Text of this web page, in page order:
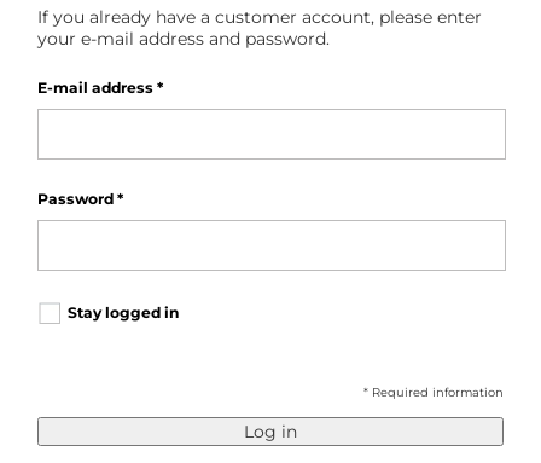
If you already have a customer account, please enter
your e-mail address and password.
E-mail address *
Password *
Stay logged in
* Required information
Log in